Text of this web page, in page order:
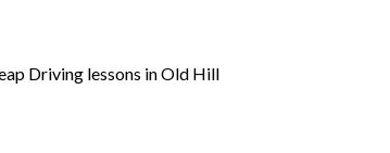
Driving lessons in Old Hill